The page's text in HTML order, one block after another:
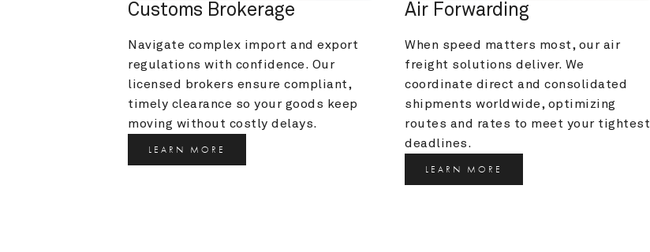
Customs Brokerage
Navigate complex import and export
regulations with confidence. Our
licensed brokers ensure compliant,
timely clearance so your goods keep
moving without costly delays.
LEARN MORE
Air Forwarding
When speed matters most, our air
freight solutions deliver. We
coordinate direct and consolidated
shipments worldwide, optimizing
routes and rates to meet your tightest
deadlines.
LEARN MORE